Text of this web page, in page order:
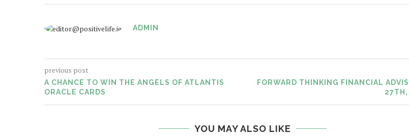
ADMIN
previous post
A CHANCE TO WIN THE ANGELS OF ATLANTIS
ORACLE CARDS
FORWARD THINKING FINANCIAL
27TH,
YOU MAY ALSO LIKE